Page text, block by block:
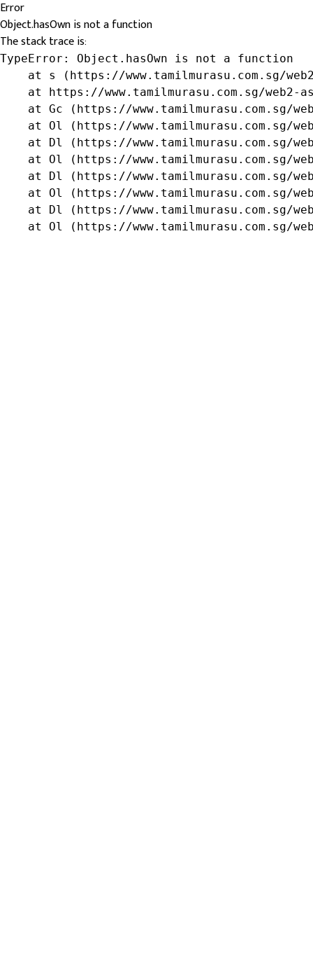
Error
Object.hasOwn is not a function
The stack trace is:
TypeError: Object.hasOwn is not a function
at s (https://www.tamilmurasu.com.sg/
at https://www.tamilmurasu.com.sg/web2-
at Gc (https://www.tamilmurasu.com.sg/
at Ol (https://www.tamilmurasu.com.sg/
at Dl (https://www.tamilmurasu.com.sg/
at Ol (https://www.tamilmurasu.com.sg/
at Dl (https://www.tamilmurasu.com.sg/
at Ol (https://www.tamilmurasu.com.sg/
at Dl (https://www.tamilmurasu.com.sg/
at Ol (https://www.tamilmurasu.com.sg/